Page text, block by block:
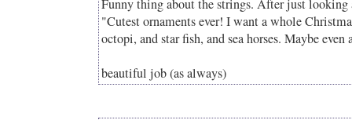
Funny thing about the strings. After just
"Cutest ornaments ever! I want a whole
octopi, and star fish, and sea horses. Maybe even
beautiful job (as always)